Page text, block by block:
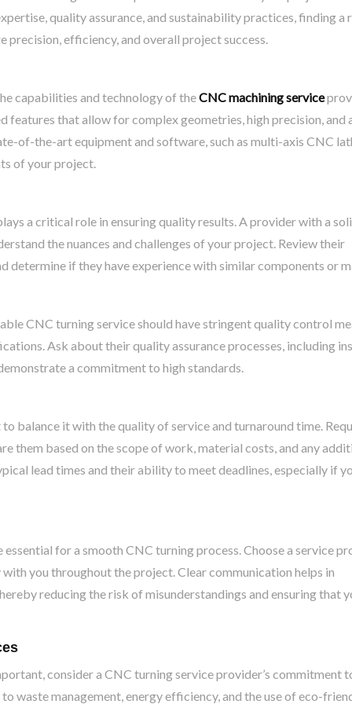
quality assurance, and sustainability practices, finding a
efficiency, and overall project success.
capabilities and technology of theCNC machining service
features that allow for complex geometries, high precision, and
of-the-art equipment and software, such as multi-axis CNC
of your project.
a critical role in ensuring quality results. A provider with a
the nuances and challenges of your project. Review their
determine if they have experience with similar components or
CNC turning service should have stringent quality control
Ask about their quality assurance processes, including
a commitment to high standards.
balance it with the quality of service and turnaround time.
them based on the scope of work, material costs, and any
lead times and their ability to meet deadlines, especially if
for a smooth CNC turning process. Choose a service
you throughout the project. Clear communication helps in
reducing the risk of misunderstandings and ensuring that
consider a CNC turning service provider’s commitment
waste management, energy efficiency, and the use of eco-